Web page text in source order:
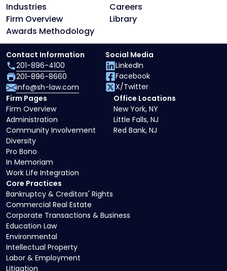
Industries
Careers
Firm Overview
Library
Awards Methodology
Core Practices
Bankruptcy & Creditors' Rights
Commercial Real Estate
Corporate Transactions & Business
Education Law
Environmental
Intellectual Property
Labor & Employment
Litigation
Firm Pages
Firm Overview
Administration
Community Involvement
Diversity
Pro Bono
In Memoriam
Work Life Integration
Office Locations
New York, NY
Little Falls, NJ
Red Bank, NJ
Contact Information
201-896-4100
201-896-8660
info@sh-law.com
Social Media
LinkedIn
Facebook
X/Twitter